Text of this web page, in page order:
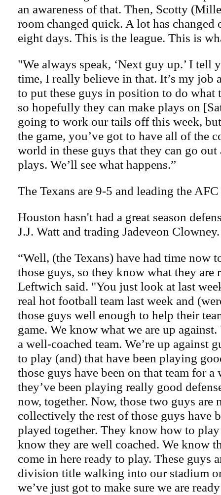
an awareness of that. Then, Scotty
room changed quick. A lot has changed
eight days. This is the league. This is
"We always speak, ‘Next guy up.’ I tell
time, I really believe in that. It’s my job
to put these guys in position to do what
so hopefully they can make plays on
going to work our tails off this week,
the game, you’ve got to have all of the
world in these guys that they can go out
plays. We’ll see what happens.”
The Texans are 9-5 and leading the
Houston hasn't had a great season
J.J. Watt and trading Jadeveon Clowney.
“Well, (the Texans) have had time now
those guys, so they know what they are
Leftwich said. "You just look at last
real hot football team last week and
those guys well enough to help their
game. We know what we are up against.
a well-coached team. We’re up against
to play (and) that have been playing
those guys have been on that team for a
they’ve been playing really good
now, together. Now, those two guys are
collectively the rest of those guys have
played together. They know how to
know they are well coached. We know
come in here ready to play. These guys
division title walking into our stadium
we’ve just got to make sure we are